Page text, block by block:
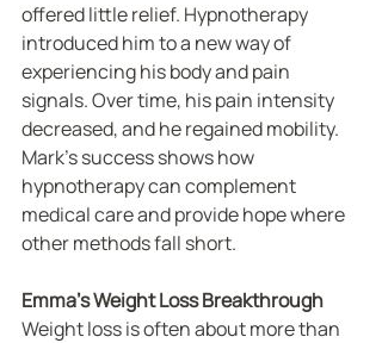
offered little relief. Hypnotherapy
introduced him to a new way of
experiencing his body and pain
signals. Over time, his pain intensity
decreased, and he regained mobility.
Mark’s success shows how
hypnotherapy can complement
medical care and provide hope where
other methods fall short.
Emma’s Weight Loss Breakthrough
Weight loss is often about more than